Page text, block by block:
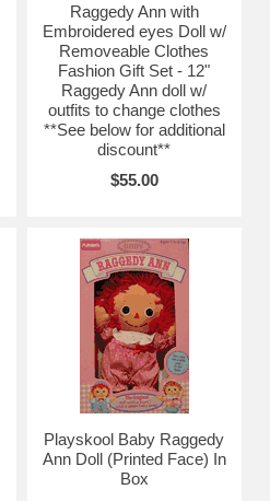
Raggedy Ann with
Embroidered eyes Doll w/
Removeable Clothes
Fashion Gift Set - 12"
Raggedy Ann doll w/
outfits to change clothes
**See below for additional
discount**
$55.00
Playskool Baby Raggedy
Ann Doll (Printed Face) In
Box